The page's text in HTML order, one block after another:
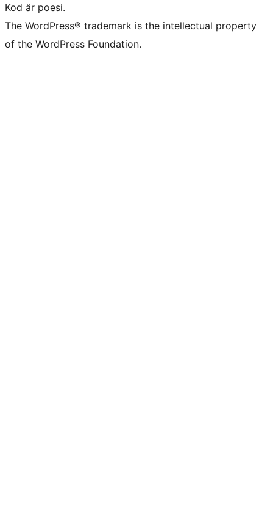
Kod är poesi.
The WordPress® trademark is the intellectual property
of the WordPress Foundation.